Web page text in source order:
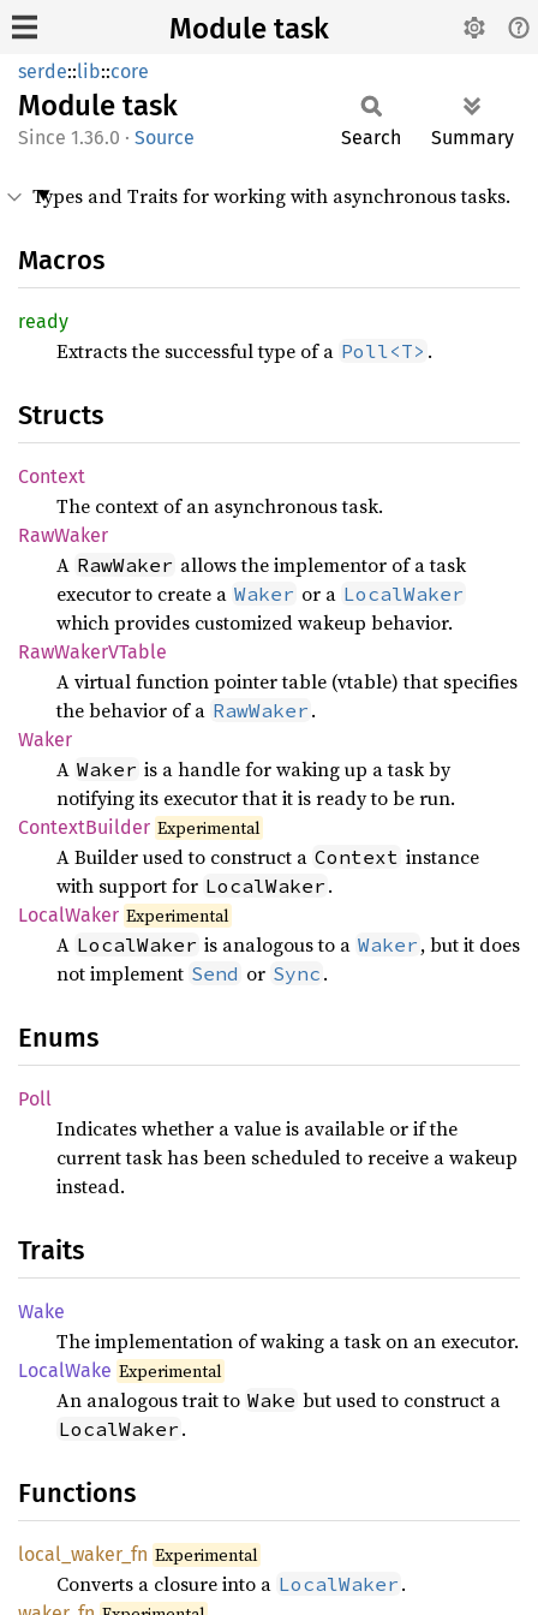
Module task
serde::lib::core
Module task
1.36.0 · Source Search Summary
Types and Traits for working with asynchronous tasks.
Macros
ready
Extracts the successful type of a Poll<T> .
Structs
Context
The context of an asynchronous task.
RawWaker
A RawWaker allows the implementor of a task
executor to create a Waker or a LocalWaker
which provides customized wakeup behavior.
RawWakerVTable
A virtual function pointer table (vtable) that specifies
the behavior of a RawWaker .
Waker
A Waker is a handle for waking up a task by
notifying its executor that it is ready to be run.
ContextBuilder Experimental
A Builder used to construct a Context instance
with support for LocalWaker .
LocalWaker Experimental
A LocalWaker is analogous to a Waker , but it does
not implement Send or Sync .
Enums
Poll
Indicates whether a value is available or if the
current task has been scheduled to receive a wakeup
instead.
Traits
Wake
The implementation of waking a task on an executor.
LocalWake Experimental
An analogous trait to Wake but used to construct a
LocalWaker .
Functions
local_ waker_ fn Experimental
Converts a closure into a LocalWaker .